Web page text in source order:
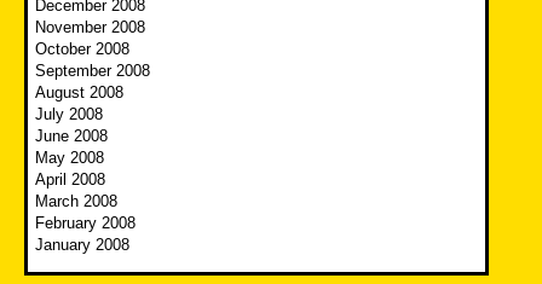
December 2008
November 2008
October 2008
September 2008
August 2008
July 2008
June 2008
May 2008
April 2008
March 2008
February 2008
January 2008